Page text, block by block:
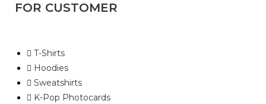
FOR CUSTOMER
T-Shirts
Hoodies
Sweatshirts
K-Pop Photocards